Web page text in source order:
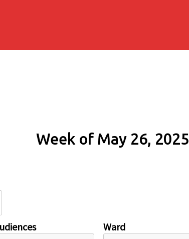
Week of May 26, 2025
Ward